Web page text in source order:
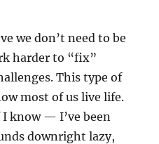
we don’t need to be
harder to “fix”
This type of
most of us live life.
I know — I’ve been
downright lazy,